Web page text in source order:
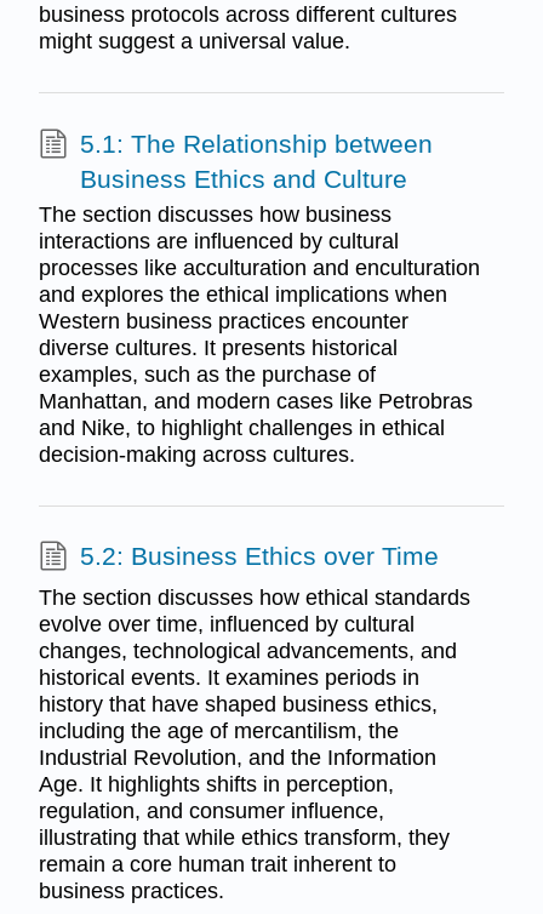
business protocols across different cultures
might suggest a universal value.
5.1: The Relationship between
Business Ethics and Culture
The section discusses how business
interactions are influenced by cultural
processes like acculturation and enculturation
and explores the ethical implications when
Western business practices encounter
diverse cultures. It presents historical
examples, such as the purchase of
Manhattan, and modern cases like Petrobras
and Nike, to highlight challenges in ethical
decision-making across cultures.
5.2: Business Ethics over Time
The section discusses how ethical standards
evolve over time, influenced by cultural
changes, technological advancements, and
historical events. It examines periods in
history that have shaped business ethics,
including the age of mercantilism, the
Industrial Revolution, and the Information
Age. It highlights shifts in perception,
regulation, and consumer influence,
illustrating that while ethics transform, they
remain a core human trait inherent to
business practices.